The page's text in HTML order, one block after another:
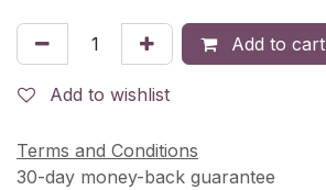
Add to cart
Add to wishlist
Terms and Conditions
30-day money-back guarantee